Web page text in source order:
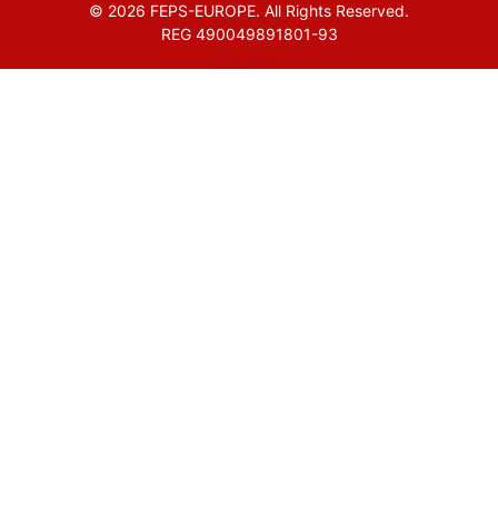
© 2026 FEPS-EUROPE. All Rights Reserved.
REG 490049891801-93